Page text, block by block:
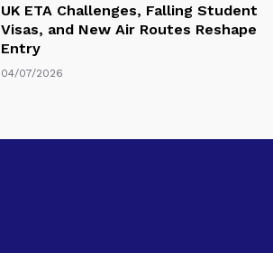
UK ETA Challenges, Falling Student
Visas, and New Air Routes Reshape
Entry
04/07/2026